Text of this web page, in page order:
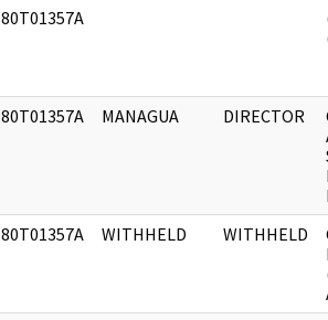
80T01357A
80T01357A MANAGUA DIRECTOR
80T01357A WITHHELD WITHHELD